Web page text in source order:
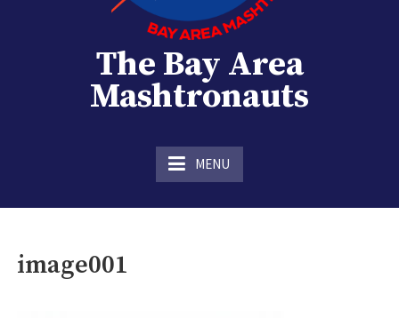
The Bay Area
Mashtronauts
MENU
image001